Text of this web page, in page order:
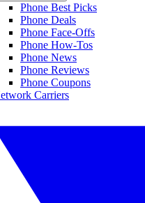
Phone Best Picks
Phone Deals
Phone Face-Offs
Phone How-Tos
Phone News
Phone Reviews
Phone Coupons
Carriers